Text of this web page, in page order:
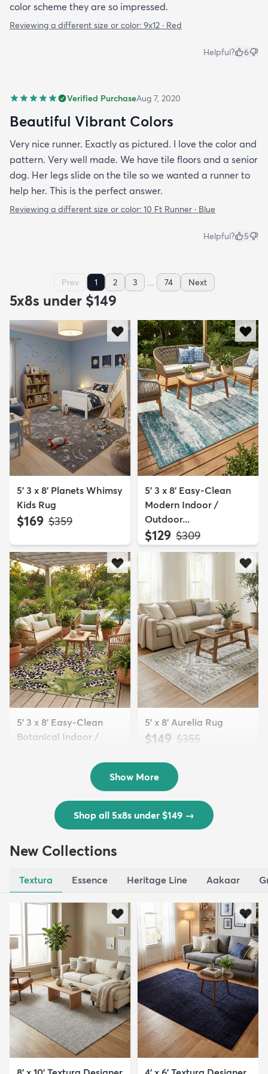
color scheme they are so impressed.
Reviewing a different size or color: 9x12 · Red
Helpful? 6
Verified PurchaseAug 7, 2020
Beautiful Vibrant Colors
Very nice runner. Exactly as pictured. I love the color and
pattern. Very well made. We have tile floors and a senior
dog. Her legs slide on the tile so we wanted a runner to
help her. This is the perfect answer.
Reviewing a different size or color: 10 Ft Runner · Blue
Helpful? 5
Prev 1 2 3 ... 74 Next
5x8s under $149
5' 3 x 8' Planets Whimsy
Kids Rug
$169 MSRP:
$359
5' 3 x 8' Easy-Clean
Modern Indoor /
Outdoor...
$129 MSRP:
$309
5' 3 x 8' Easy-Clean
Botanical Indoor /
5' x 8' Aurelia Rug
$149 MSRP:
$355
Show More
Shop all 5x8s under $149 →
New Collections
Textura Essence Heritage Line Aakaar